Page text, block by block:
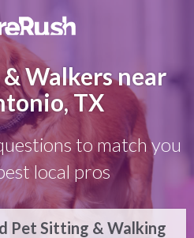
Walkers near
TX
to match you
local pros
Pet Sitting & Walking